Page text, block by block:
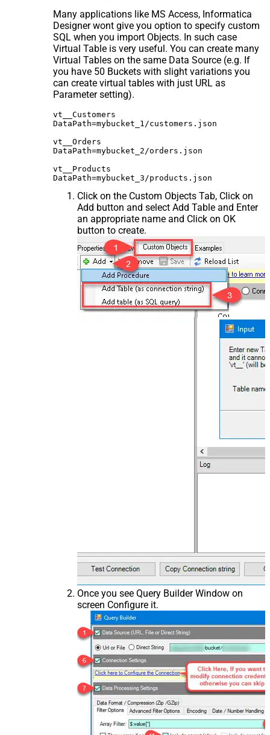
Many applications like MS Access, Informatica
Designer wont give you option to specify custom
SQL when you import Objects. In such case
Virtual Table is very useful. You can create many
Virtual Tables on the same Data Source (e.g. If
you have 50 Buckets with slight variations you
can create virtual tables with just URL as
Parameter setting).
vt__Customers
DataPath=mybucket_1/customers.json
vt__Orders
DataPath=mybucket_2/orders.json
vt__Products
Click on the Custom Objects Tab, Click on
Add button and select Add Table and Enter
an appropriate name and Click on OK
button to create.
Once you see Query Builder Window on
screen Configure it.